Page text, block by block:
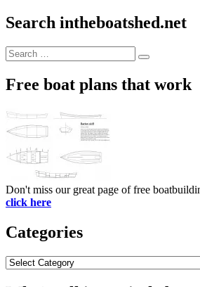
Search intheboatshed.net
Search
for:
Search
Free boat plans that work
Don't miss our great page of free
click here
Categories
Categories